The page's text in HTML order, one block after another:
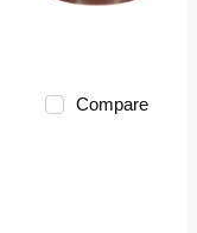
Compare